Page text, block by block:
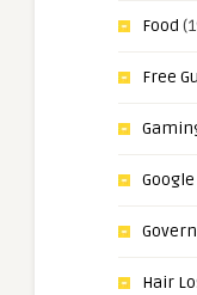
Food
Free
Google
Hair